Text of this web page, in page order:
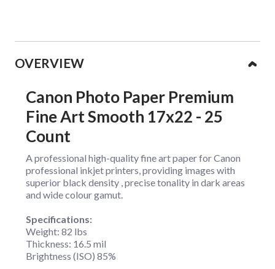
OVERVIEW
Canon Photo Paper Premium
Fine Art Smooth 17x22 - 25
Count
A professional high-quality fine art paper for Canon
professional inkjet printers, providing images with
superior black density , precise tonality in dark areas
and wide colour gamut.
Specifications:
Weight: 82 lbs
Thickness: 16.5 mil
Brightness (ISO) 85%